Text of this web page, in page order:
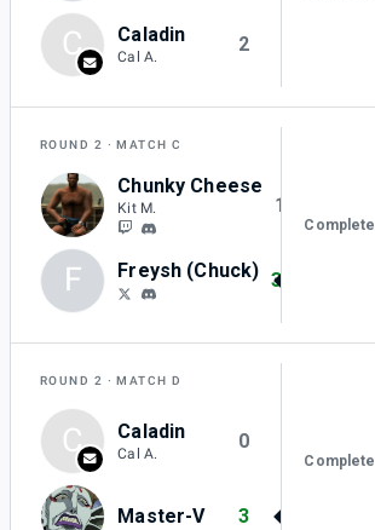
C Caladin
Cal A.
2
ROUND 2 MATCH C
Chunky Cheese
Kit M. 1
F Freysh (Chuck) 3
Complete
ROUND 2 MATCH D
C Caladin
Cal A.
0
Master-V 3
Complete